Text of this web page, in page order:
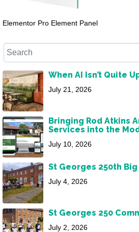
Elementor Pro Element Panel
When AI Isn’t Quite
July 21, 2026
Bringing Rod Atkins
Services into the
July 10, 2026
St Georges 250th Big
July 4, 2026
St Georges 250
July 2, 2026